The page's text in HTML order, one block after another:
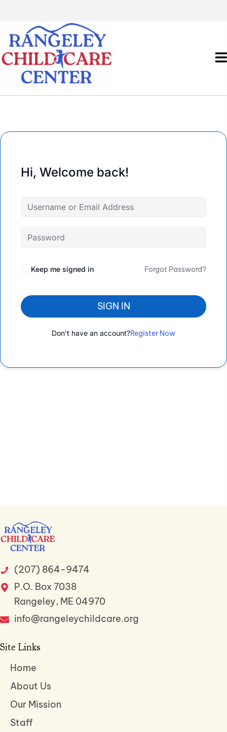
Hi, Welcome back!
Keep me signed in Forgot Password?
SIGN IN
Don't have an account?Register Now
(207) 864-9474
P.O. Box 7038
Rangeley, ME 04970
info@rangeleychildcare.org
Site Links
Home
About Us
Our Mission
Staff